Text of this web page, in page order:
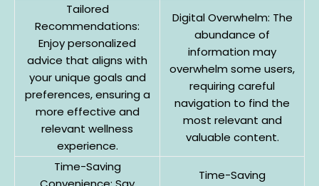
Tailored
Recommendations:
Enjoy personalized
advice that aligns with
your unique goals and
preferences, ensuring a
more effective and
relevant wellness
experience.
Digital Overwhelm: The
abundance of
information may
overwhelm some users,
requiring careful
navigation to find the
most relevant and
valuable content.
Time-Saving
Time-Saving